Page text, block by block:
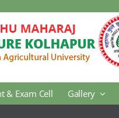
& Exam Cell Gallery